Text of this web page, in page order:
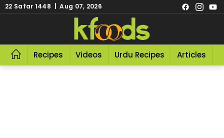
22 Safar 1448 | Aug 07, 2026
Recipes Videos Urdu Recipes Articles